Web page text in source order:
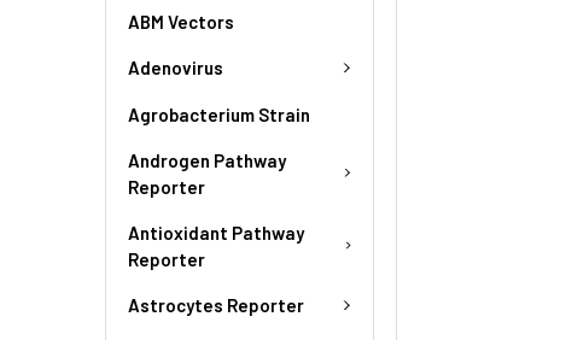
ABM Vectors
Adenovirus
Agrobacterium Strain
Androgen Pathway
Reporter
Antioxidant Pathway
Reporter
Astrocytes Reporter